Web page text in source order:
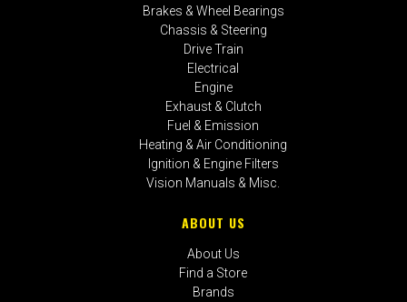
Brakes & Wheel Bearings
Chassis & Steering
Drive Train
Electrical
Engine
Exhaust & Clutch
Fuel & Emission
Heating & Air Conditioning
Ignition & Engine Filters
Vision Manuals & Misc.
ABOUT US
About Us
Find a Store
Brands